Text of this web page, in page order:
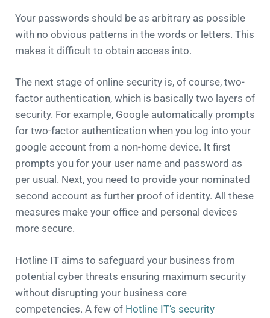
Your passwords should be as arbitrary as possible
with no obvious patterns in the words or letters. This
makes it difficult to obtain access into.
The next stage of online security is, of course, two-
factor authentication, which is basically two layers of
security. For example, Google automatically prompts
for two-factor authentication when you log into your
google account from a non-home device. It first
prompts you for your user name and password as
per usual. Next, you need to provide your nominated
second account as further proof of identity. All these
measures make your office and personal devices
more secure.
Hotline IT aims to safeguard your business from
potential cyber threats ensuring maximum security
without disrupting your business core
competencies. A few of Hotline IT’s security